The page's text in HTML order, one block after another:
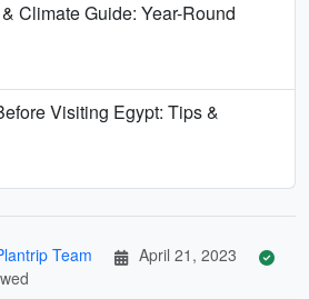
Climate Guide: Year-Round
Visiting Egypt: Tips &
Team
April 21, 2023